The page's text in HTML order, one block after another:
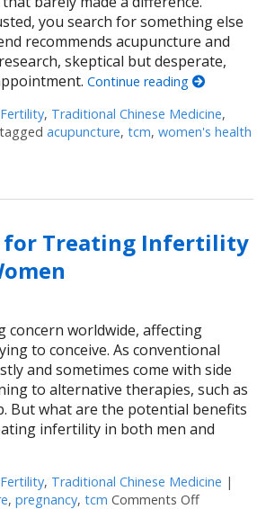
you search for something else
recommends acupuncture and
skeptical but desperate,
Continue reading
Fertility, Traditional Chinese Medicine,
acupuncture,tcm,women's health
Acupuncture Supports Women’s Health
for Treating Infertility
concern worldwide, affecting
to conceive. As conventional
and sometimes come with side
to alternative therapies, such as
But what are the potential benefits
infertility in both men and
Fertility, Traditional Chinese Medicine |
,pregnancy,tcm Comments Offon